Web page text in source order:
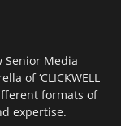
Senior Media
of ‘CLICKWELL
formats of
expertise.